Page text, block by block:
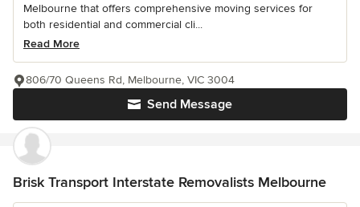
Melbourne that offers comprehensive moving services for
both residential and commercial cli...
Read More
Send Message
806/70 Queens Rd, Melbourne, VIC 3004
Brisk Transport Interstate Removalists Melbourne